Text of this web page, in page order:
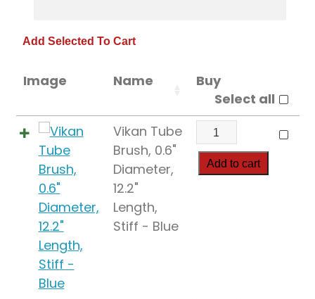
Image Name
Buy
Select all
Vikan Tube
Brush, 0.6"
Diameter,
12.2"
Length,
Stiff - Blue
Vikan
Tube
Brush,
Add to cart